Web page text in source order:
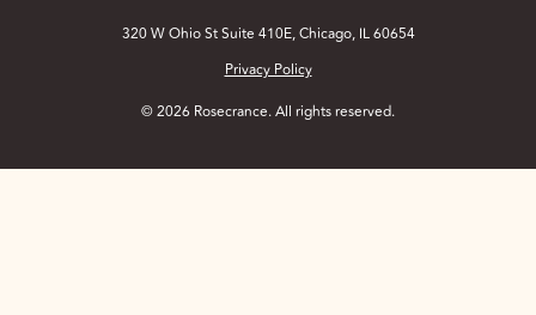
320 W Ohio St Suite 410E, Chicago, IL 60654
Privacy Policy
© 2026 Rosecrance. All rights reserved.